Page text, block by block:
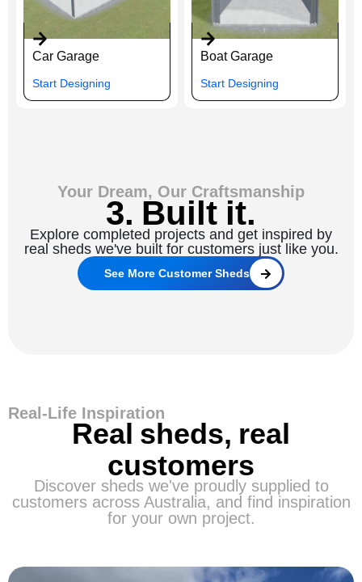
Car Garage
Start Designing
Boat Garage
Start Designing
Your Dream, Our Craftsmanship
3. Built it.
Explore completed projects and get inspired by
real sheds we've built for customers just like you.
See More Customer Sheds
Real-Life Inspiration
Real sheds, real
customers
Discover sheds we've proudly supplied to
customers across Australia, and find inspiration
for your own project.